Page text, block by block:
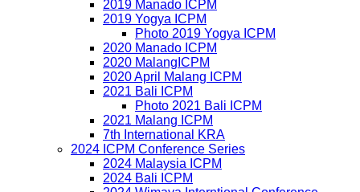
2019 Manado ICPM
2019 Yogya ICPM
Photo 2019 Yogya ICPM
2020 Manado ICPM
2020 MalangICPM
2020 April Malang ICPM
2021 Bali ICPM
Photo 2021 Bali ICPM
2021 Malang ICPM
7th International KRA
2024 ICPM Conference Series
2024 Malaysia ICPM
2024 Bali ICPM